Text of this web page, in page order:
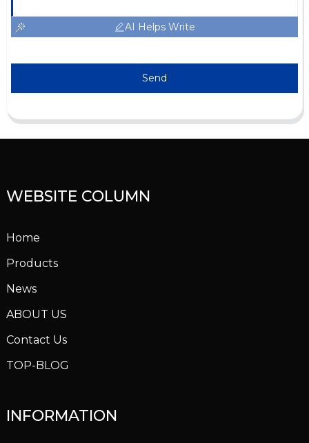
AI Helps Write
Send
WEBSITE COLUMN
Home
Products
News
ABOUT US
Contact Us
TOP-BLOG
INFORMATION